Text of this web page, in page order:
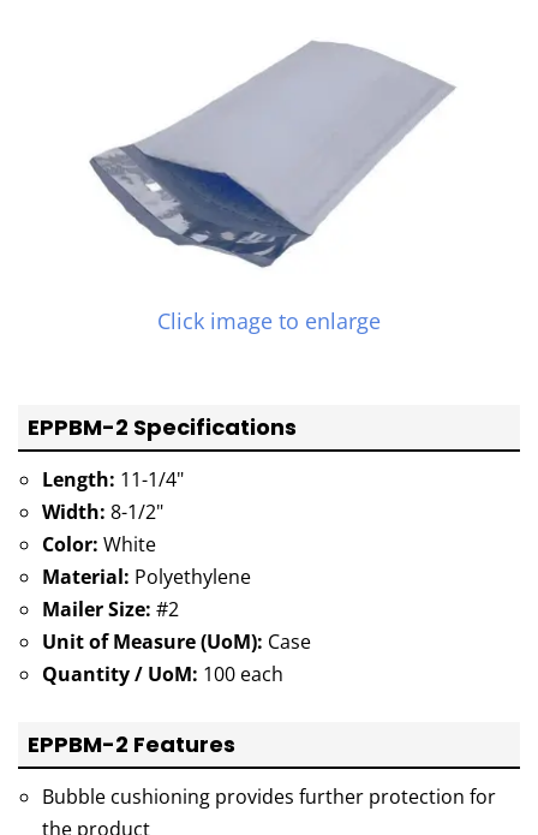
Click image to enlarge
EPPBM-2 Specifications
Length: 11-1/4"
Width: 8-1/2"
Color: White
Material: Polyethylene
Mailer Size: #2
Unit of Measure (UoM): Case
Quantity / UoM: 100 each
EPPBM-2 Features
Bubble cushioning provides further protection for
the product